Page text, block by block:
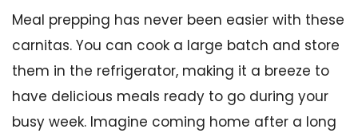
Meal prepping has never been easier with these
carnitas. You can cook a large batch and store
them in the refrigerator, making it a breeze to
have delicious meals ready to go during your
busy week. Imagine coming home after a long